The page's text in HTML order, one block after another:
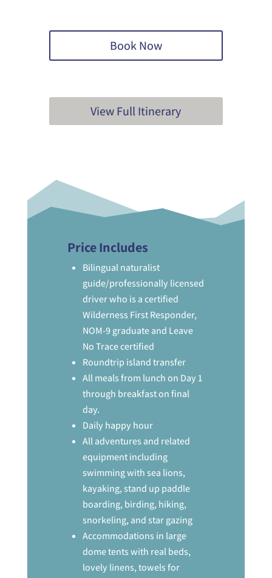
Book Now
View Full Itinerary
Price Includes
Bilingual naturalist
guide/professionally licensed
driver who is a certified
Wilderness First Responder,
NOM-9 graduate and Leave
No Trace certified
Roundtrip island transfer
All meals from lunch on Day 1
through breakfast on final
day.
Daily happy hour
All adventures and related
equipment including
swimming with sea lions,
kayaking, stand up paddle
boarding, birding, hiking,
snorkeling, and star gazing
Accommodations in large
dome tents with real beds,
lovely linens, towels for